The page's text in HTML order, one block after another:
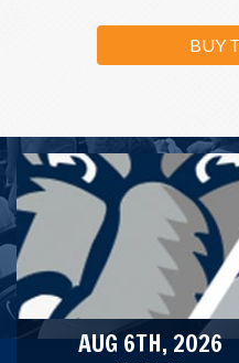
BUY
AUG 6TH, 2026